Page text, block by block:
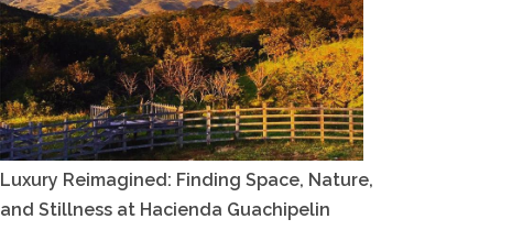
Luxury Reimagined: Finding Space, Nature,
and Stillness at Hacienda Guachipelin